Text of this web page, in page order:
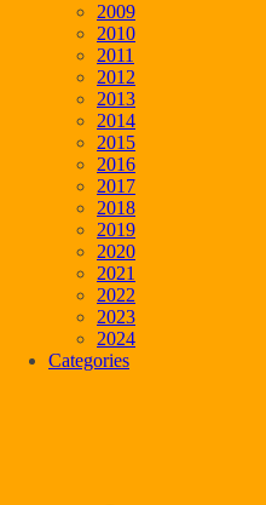
2009
2010
2011
2012
2013
2014
2015
2016
2017
2018
2019
2020
2021
2022
2023
2024
Categories